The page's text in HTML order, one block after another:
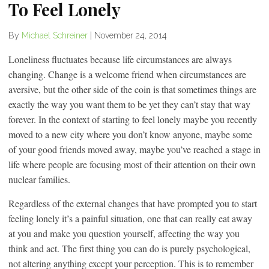
To Feel Lonely
By Michael Schreiner November 24, 2014
Loneliness fluctuates because life circumstances are always
changing. Change is a welcome friend when circumstances are
aversive, but the other side of the coin is that sometimes things are
exactly the way you want them to be yet they can’t stay that way
forever. In the context of starting to feel lonely maybe you recently
moved to a new city where you don’t know anyone, maybe some
of your good friends moved away, maybe you’ve reached a stage in
life where people are focusing most of their attention on their own
nuclear families.
Regardless of the external changes that have prompted you to start
feeling lonely it’s a painful situation, one that can really eat away
at you and make you question yourself, affecting the way you
think and act. The first thing you can do is purely psychological,
not altering anything except your perception. This is to remember